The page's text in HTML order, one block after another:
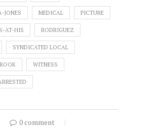
JONES MEDICAL PICTURE
AT-HIS RODRIGUEZ
SYNDICATED LOCAL
WITNESS
0 comment